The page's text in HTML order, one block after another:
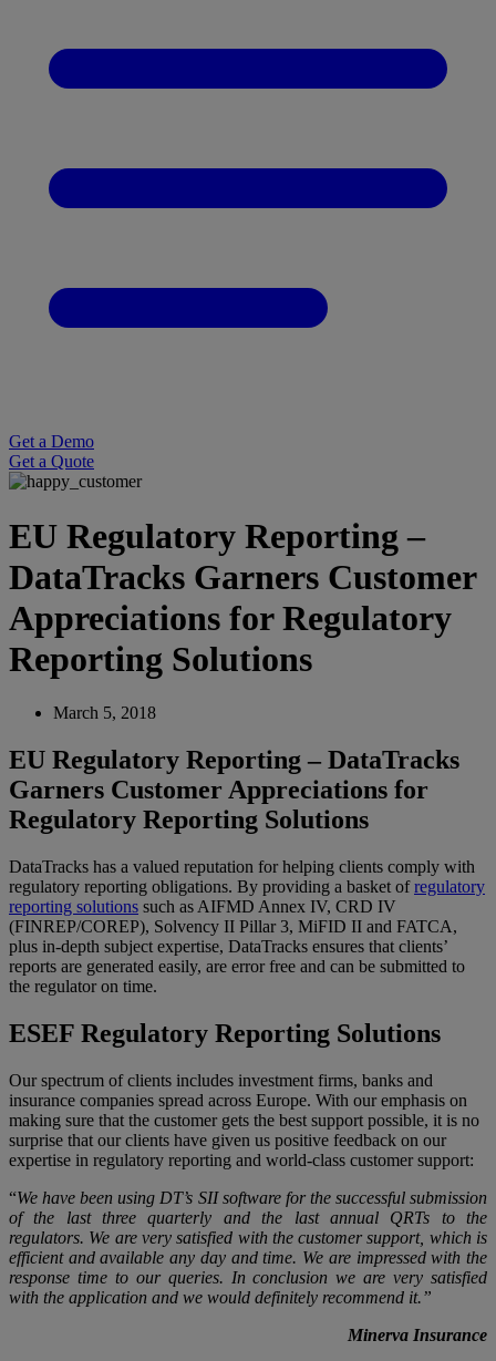
Get a Demo
Get a Quote
EU Regulatory Reporting –
DataTracks Garners Customer
Appreciations for Regulatory
Reporting Solutions
March 5, 2018
EU Regulatory Reporting – DataTracks
Garners Customer Appreciations for
Regulatory Reporting Solutions
DataTracks has a valued reputation for helping clients comply with
regulatory reporting obligations. By providing a basket ofregulatory
reporting solutions such as AIFMD Annex IV, CRD IV
(FINREP/COREP), Solvency II Pillar 3, MiFID II and FATCA,
plus in-depth subject expertise, DataTracks ensures that clients’
reports are generated easily, are error free and can be submitted to
the regulator on time.
ESEF Regulatory Reporting Solutions
Our spectrum of clients includes investment firms, banks and
insurance companies spread across Europe. With our emphasis on
making sure that the customer gets the best support possible, it is no
surprise that our clients have given us positive feedback on our
expertise in regulatory reporting and world-class customer support:
“We have been using DT’s SII software for the successful submission
of the last three quarterly and the last annual QRTs to the
regulators. We are very satisfied with the customer support, which is
efficient and available any day and time. We are impressed with the
response time to our queries. In conclusion we are very satisfied
with the application and we would definitely recommend it.”
Minerva Insurance